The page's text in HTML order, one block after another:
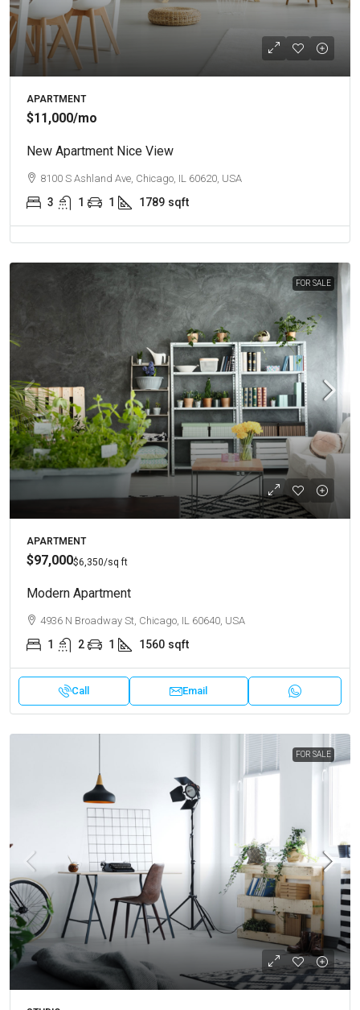
APARTMENT
$11,000/mo
New Apartment Nice View
8100 S Ashland Ave, Chicago, IL 60620, USA
3 1 1 1789 sqft
FOR SALE
APARTMENT
$97,000$6,350/sq ft
Modern Apartment
4936 N Broadway St, Chicago, IL 60640, USA
1 2 1 1560 sqft
Call Email
FOR SALE